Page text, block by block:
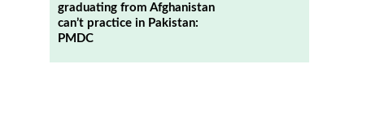
graduating from Afghanistan
can’t practice in Pakistan:
PMDC